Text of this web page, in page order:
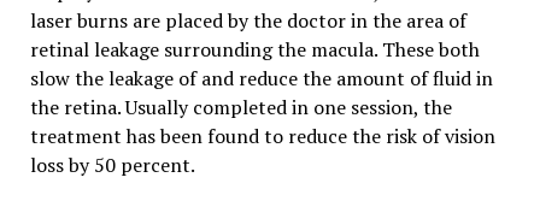
laser burns are placed by the doctor in the area of
retinal leakage surrounding the macula. These both
slow the leakage of and reduce the amount of fluid in
the retina. Usually completed in one session, the
treatment has been found to reduce the risk of vision
loss by 50 percent.